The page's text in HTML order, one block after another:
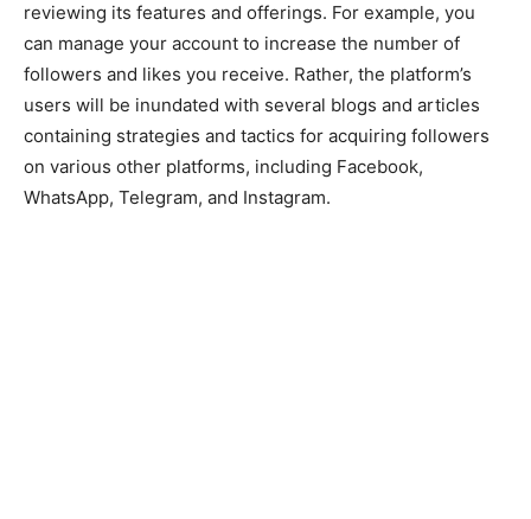
reviewing its features and offerings. For example, you
can manage your account to increase the number of
followers and likes you receive. Rather, the platform’s
users will be inundated with several blogs and articles
containing strategies and tactics for acquiring followers
on various other platforms, including Facebook,
WhatsApp, Telegram, and Instagram.